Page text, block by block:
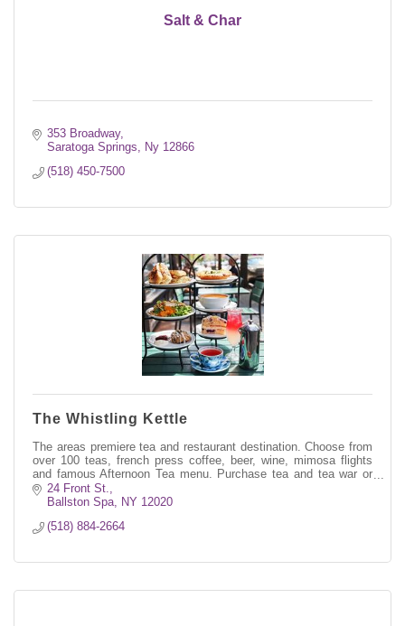
Salt & Char
353 Broadway
Saratoga Springs
Ny 12866
(518) 450-7500
The Whistling Kettle
The areas premiere tea and restaurant destination. Choose from
over 100 teas, french press coffee, beer, wine, mimosa flights
and famous Afternoon Tea menu. Purchase tea and tea war or
order on-line.
24 Front St.
Ballston Spa
NY 12020
(518) 884-2664